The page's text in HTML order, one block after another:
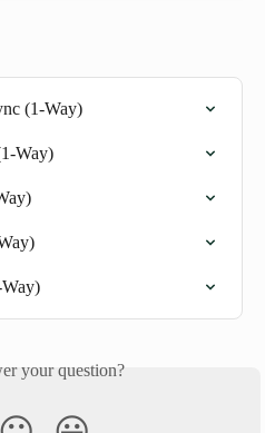
(1-Way)
Way)
your question?